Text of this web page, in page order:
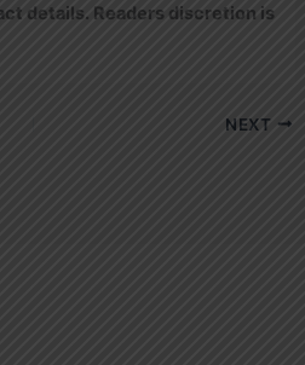
details. Readers discretion is
NEXT